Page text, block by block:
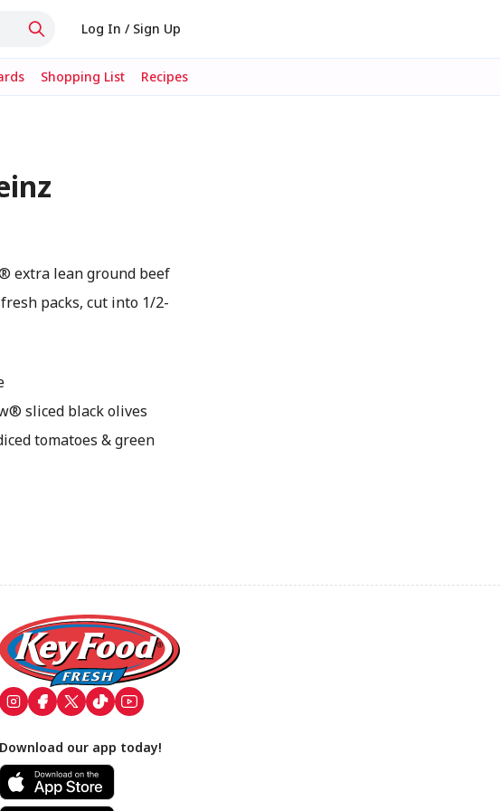
Log In / Sign Up
Shopping List Recipes
extra lean ground beef
packs, cut into 1/2-
sliced black olives
tomatoes & green
Download our app today!